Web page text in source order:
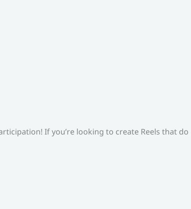
If you’re looking to create Reels that do